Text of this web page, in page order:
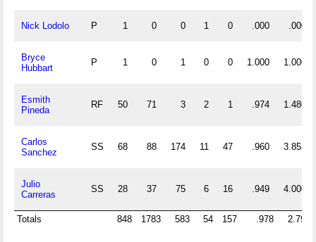
Nick Lodolo P 1 0 0 1 0 .000 .000
Bryce
Hubbart
P 1 0 1 0 0 1.000 1.000
Esmith
Pineda
RF 50 71 3 2 1 .974 1.480
Carlos
Sanchez
SS 68 88 174 11 47 .960 3.853
Julio
Carreras
SS 28 37 75 6 16 .949 4.000
Totals 848 1783 583 54 157 .978 2.790